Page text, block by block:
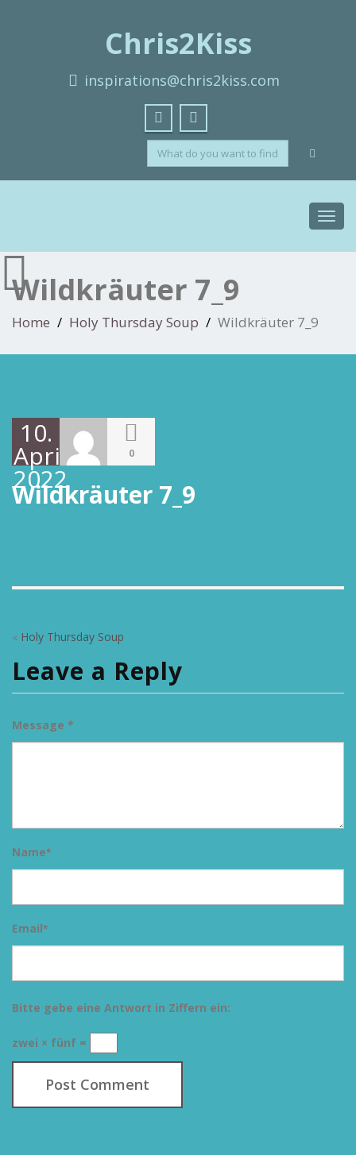
Chris2Kiss
inspirations@chris2kiss.com
Wildkräuter 7_9
Home Holy Thursday Soup Wildkräuter 7_9
10.
April
2022
0
Wildkräuter 7_9
« Holy Thursday Soup
Leave a Reply
Message *
Name*
Email*
Bitte gebe eine Antwort in Ziffern ein:
zwei × fünf =